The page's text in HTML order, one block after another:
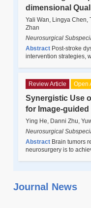
dimensional
Yali Wan, Lingya Chen,
Zhan
Neurosurgical
Abstract Post-stroke
intervention strategies,
Review Article Open
Synergistic Use
for Image-
Ying He, Danni Zhu,
Neurosurgical
Abstract Brain tumors
neurosurgery is to
Journal News